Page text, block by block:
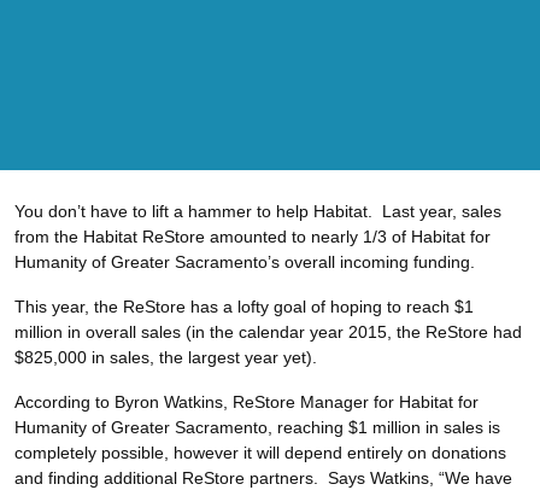
You don’t have to lift a hammer to help Habitat. Last year, sales
from the Habitat ReStore amounted to nearly 1/3 of Habitat for
Humanity of Greater Sacramento’s overall incoming funding.
This year, the ReStore has a lofty goal of hoping to reach $1
million in overall sales (in the calendar year 2015, the ReStore had
$825,000 in sales, the largest year yet).
According to Byron Watkins, ReStore Manager for Habitat for
Humanity of Greater Sacramento, reaching $1 million in sales is
completely possible, however it will depend entirely on donations
and finding additional ReStore partners. Says Watkins, “We have